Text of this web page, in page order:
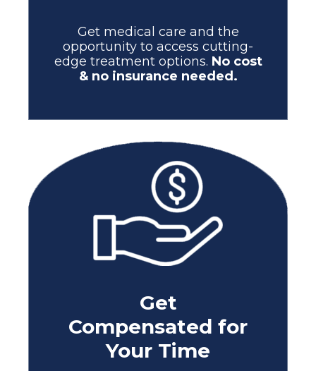
Get medical care and the
opportunity to access cutting-
edge treatment options. No cost
& no insurance needed.
Get
Compensated for
Your Time